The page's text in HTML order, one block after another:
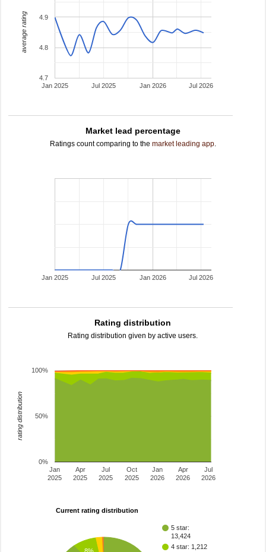
Jan 2025 Jan 2026
Jul 2025 Jul 2026
4.7
4.8
4.9
average rating
Market lead percentage
Ratings count comparing to the market leading app.
Jan 2025 Jan 2026
Jul 2025 Jul 2026
Rating distribution
Rating distribution given by active users.
Jan
2025
Apr
2025
Jul
2025
Oct
2025
Jan
2026
Apr
2026
Jul
2026
0%
50%
100%
rating distribution
Current rating distribution
5 star:
13,424
4 star: 1,212